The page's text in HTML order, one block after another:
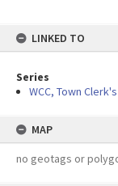
LINKED TO
Series
WCC, Town
MAP
no geotags or